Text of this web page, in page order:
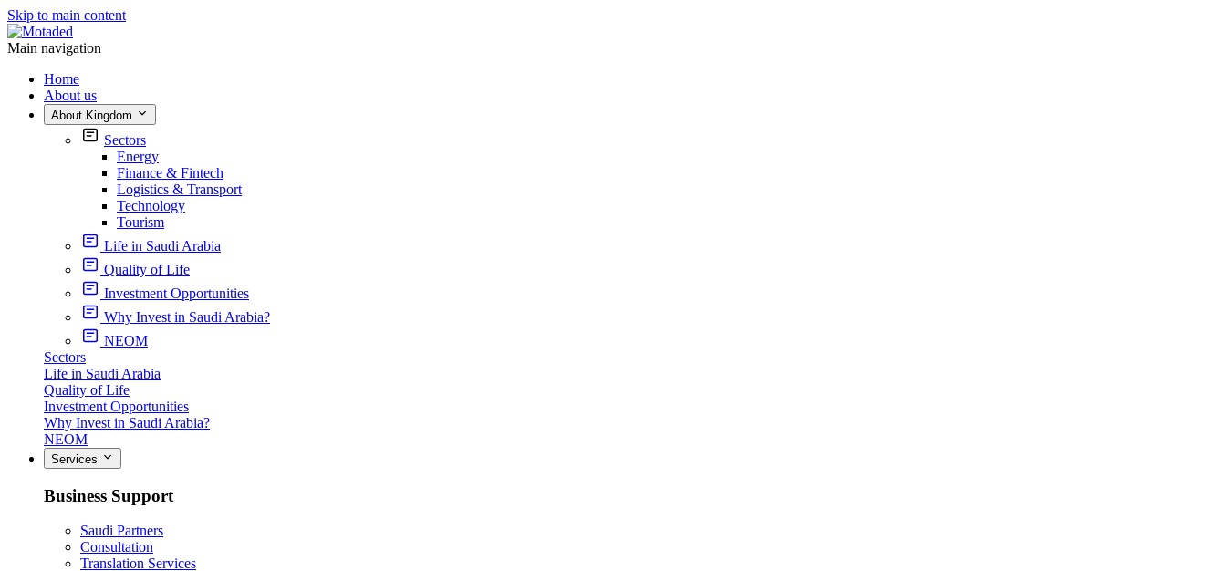
Skip to main content
Main navigation
Home
About us
About Kingdom
Sectors
Energy
Finance & Fintech
Logistics & Transport
Technology
Tourism
Life in Saudi Arabia
Quality of Life
Investment Opportunities
Why Invest in Saudi Arabia?
NEOM
Sectors
Life in Saudi Arabia
Quality of Life
Investment Opportunities
Why Invest in Saudi Arabia?
NEOM
Services
Business Support
Saudi Partners
Consultation
Translation Services